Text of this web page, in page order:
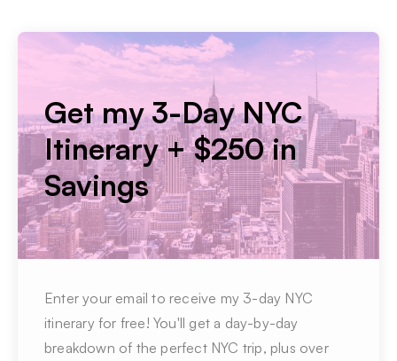
Get my 3-Day NYC
Itinerary + $250 in
Savings
Enter your email to receive my 3-day NYC
itinerary for free! You'll get a day-by-day
breakdown of the perfect NYC trip, plus over